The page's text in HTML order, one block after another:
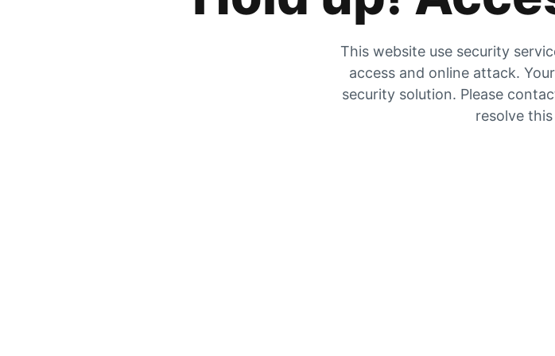
This website use security
access and online attack.
security solution. Please
resolve this